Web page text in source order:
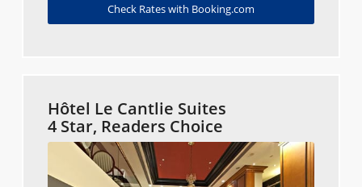
Check Rates with Booking.com
Hôtel Le Cantlie Suites
4 Star, Readers Choice